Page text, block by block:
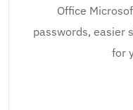
Office
passwords, easier
for